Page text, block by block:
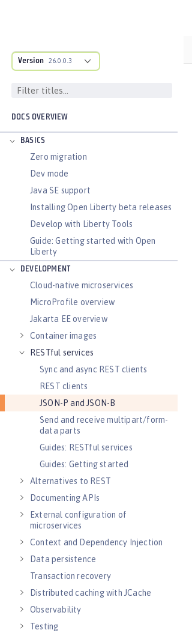
Version 26.0.0.3
DOCS OVERVIEW
BASICS
Zero migration
Dev mode
Java SE support
Installing Open Liberty beta releases
Develop with Liberty Tools
Guide: Getting started with Open
Liberty
DEVELOPMENT
Cloud-native microservices
MicroProfile overview
Jakarta EE overview
Container images
RESTful services
Sync and async REST clients
REST clients
JSON-P and JSON-B
Send and receive multipart/form-
data parts
Guides: RESTful services
Guides: Getting started
Alternatives to REST
Documenting APIs
External configuration of
microservices
Context and Dependency Injection
Data persistence
Transaction recovery
Distributed caching with JCache
Observability
Testing